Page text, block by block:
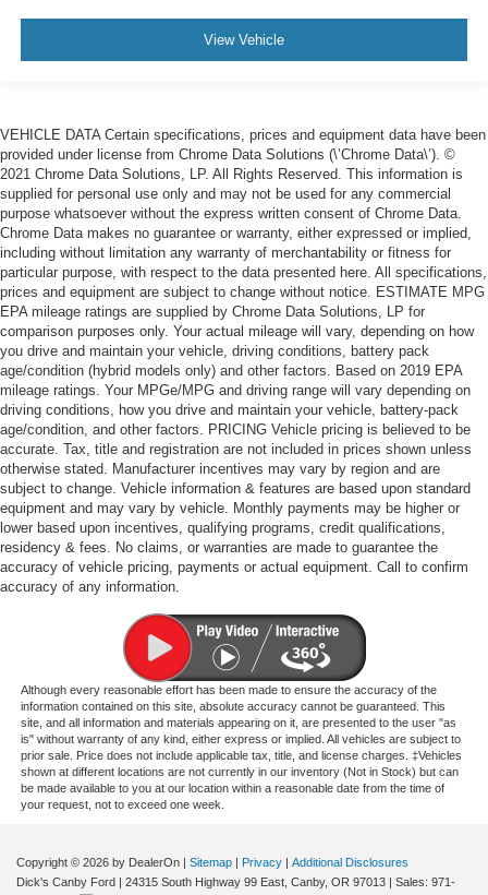
View Vehicle
VEHICLE DATA Certain specifications, prices and equipment data have been
provided under license from Chrome Data Solutions (\’Chrome Data\’). ©
2021 Chrome Data Solutions, LP. All Rights Reserved. This information is
supplied for personal use only and may not be used for any commercial
purpose whatsoever without the express written consent of Chrome Data.
Chrome Data makes no guarantee or warranty, either expressed or implied,
including without limitation any warranty of merchantability or fitness for
particular purpose, with respect to the data presented here. All specifications,
prices and equipment are subject to change without notice. ESTIMATE MPG
EPA mileage ratings are supplied by Chrome Data Solutions, LP for
comparison purposes only. Your actual mileage will vary, depending on how
you drive and maintain your vehicle, driving conditions, battery pack
age/condition (hybrid models only) and other factors. Based on 2019 EPA
mileage ratings. Your MPGe/MPG and driving range will vary depending on
driving conditions, how you drive and maintain your vehicle, battery-pack
age/condition, and other factors. PRICING Vehicle pricing is believed to be
accurate. Tax, title and registration are not included in prices shown unless
otherwise stated. Manufacturer incentives may vary by region and are
subject to change. Vehicle information & features are based upon standard
equipment and may vary by vehicle. Monthly payments may be higher or
lower based upon incentives, qualifying programs, credit qualifications,
residency & fees. No claims, or warranties are made to guarantee the
accuracy of vehicle pricing, payments or actual equipment. Call to confirm
accuracy of any information.
Although every reasonable effort has been made to ensure the accuracy of the
information contained on this site, absolute accuracy cannot be guaranteed. This
site, and all information and materials appearing on it, are presented to the user "as
is" without warranty of any kind, either express or implied. All vehicles are subject to
prior sale. Price does not include applicable tax, title, and license charges. ‡Vehicles
shown at different locations are not currently in our inventory (Not in Stock) but can
be made available to you at our location within a reasonable date from the time of
your request, not to exceed one week.
Copyright © 2026 by DealerOn | Sitemap | Privacy | Additional Disclosures
Dick's Canby Ford | 24315 South Highway 99 East, Canby, OR 97013 | Sales: 971-